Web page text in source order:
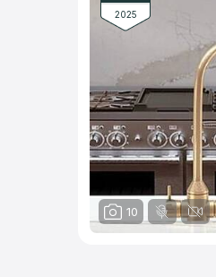
2025
10